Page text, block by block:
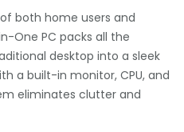
both home users and
One PC packs all the
desktop into a sleek
a built-in monitor, CPU, and
eliminates clutter and